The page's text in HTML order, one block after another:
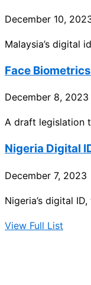
December 10,
Malaysia’s digital
Face
December 8, 2023
A draft legislation
Nigeria Digital
December 7, 2023
Nigeria’s digital
View Full List